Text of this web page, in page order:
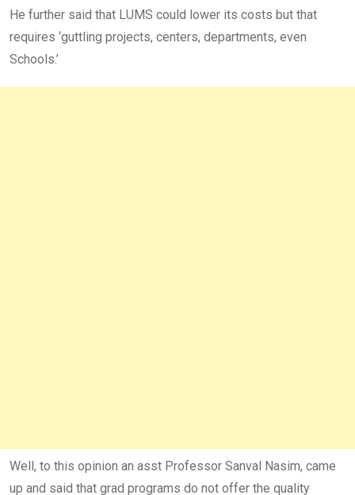
He further said that LUMS could lower its costs but that
requires ‘guttling projects, centers, departments, even
Schools.’
Well, to this opinion an asst Professor Sanval Nasim, came
up and said that grad programs do not offer the quality